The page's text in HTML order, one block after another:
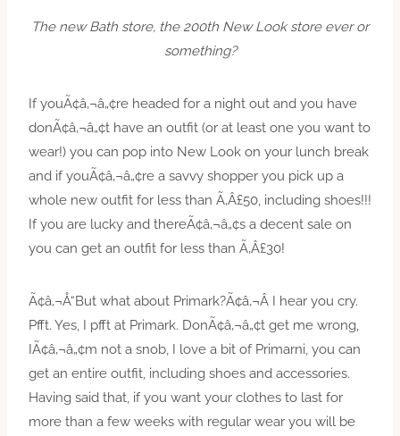
The new Bath store, the 200th New Look store ever or
something?
If youÃ¢â‚¬â„¢re headed for a night out and you have
donÃ¢â‚¬â„¢t have an outfit (or at least one you want to
wear!) you can pop into New Look on your lunch break
and if youÃ¢â‚¬â„¢re a savvy shopper you pick up a
whole new outfit for less than Ã‚Â£50, including shoes!!!
If you are lucky and thereÃ¢â‚¬â„¢s a decent sale on
you can get an outfit for less than Ã‚Â£30!
Ã¢â‚¬Å“But what about Primark?Ã¢â‚¬Â I hear you cry.
Pfft. Yes, I pfft at Primark. DonÃ¢â‚¬â„¢t get me wrong,
IÃ¢â‚¬â„¢m not a snob, I love a bit of Primarni, you can
get an entire outfit, including shoes and accessories.
Having said that, if you want your clothes to last for
more than a few weeks with regular wear you will be